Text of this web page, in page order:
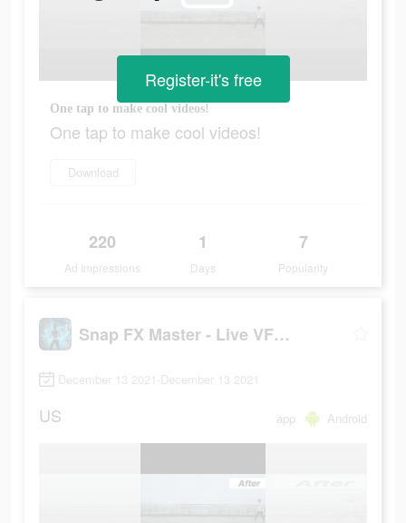
One tap to make cool videos!
One tap to make cool videos!
Download
220
Ad Impressions
1
Days
7
Popularity
Register-it's free
Snap FX Master - Live VFX Camera
December 13 2021-December 13 2021
US app Android